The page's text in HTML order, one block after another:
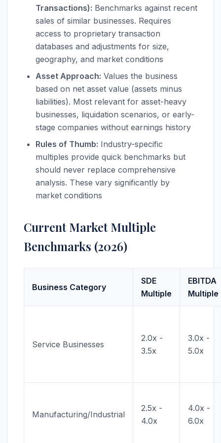
Transactions): Benchmarks against recent
sales of similar businesses. Requires
access to proprietary transaction
databases and adjustments for size,
geography, and market conditions
Asset Approach: Values the business
based on net asset value (assets minus
liabilities). Most relevant for asset-heavy
businesses, liquidation scenarios, or early-
stage companies without earnings history
Rules of Thumb: Industry-specific
multiples provide quick benchmarks but
should never replace comprehensive
analysis. These vary significantly by
market conditions
Current Market Multiple
Benchmarks (2026)
Business Category
SDE
Multiple
EBITDA
Multiple
Service Businesses
2.0x -
3.5x
3.0x -
5.0x
Manufacturing/Industrial
2.5x -
4.0x
4.0x -
6.0x